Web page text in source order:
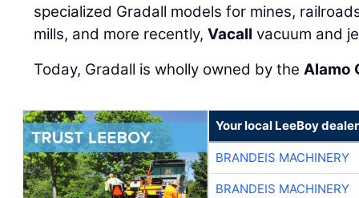
specialized Gradall models for mines,
mills, and more recently,Vacall vacuum and
Today, Gradall is wholly owned by theAlamo
Your local LeeBoy dealer
BRANDEIS MACHINERY
BRANDEIS MACHINERY